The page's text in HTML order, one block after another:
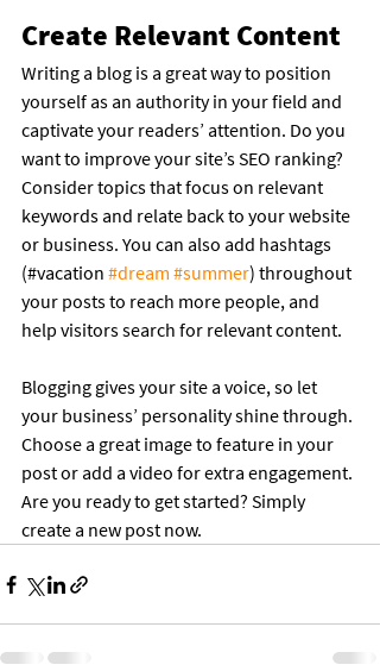
Create Relevant Content
Writing a blog is a great way to position
yourself as an authority in your field and
captivate your readers’ attention. Do you
want to improve your site’s SEO ranking?
Consider topics that focus on relevant
keywords and relate back to your website
or business. You can also add hashtags
(#vacation #dream #summer) throughout
your posts to reach more people, and
help visitors search for relevant content.
Blogging gives your site a voice, so let
your business’ personality shine through.
Choose a great image to feature in your
post or add a video for extra engagement.
Are you ready to get started? Simply
create a new post now.